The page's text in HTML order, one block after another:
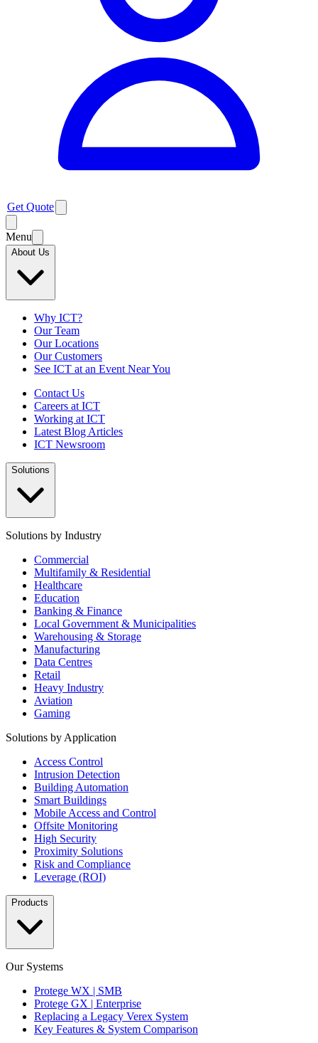
Get Quote
Menu
About Us
Why ICT?
Our Team
Our Locations
Our Customers
See ICT at an Event Near You
Contact Us
Careers at ICT
Working at ICT
Latest Blog Articles
ICT Newsroom
Solutions
Solutions by Industry
Commercial
Multifamily & Residential
Healthcare
Education
Banking & Finance
Local Government & Municipalities
Warehousing & Storage
Manufacturing
Data Centres
Retail
Heavy Industry
Aviation
Gaming
Solutions by Application
Access Control
Intrusion Detection
Building Automation
Smart Buildings
Mobile Access and Control
Offsite Monitoring
High Security
Proximity Solutions
Risk and Compliance
Leverage (ROI)
Products
Our Systems
Protege WX | SMB
Protege GX | Enterprise
Replacing a Legacy Verex System
Key Features & System Comparison